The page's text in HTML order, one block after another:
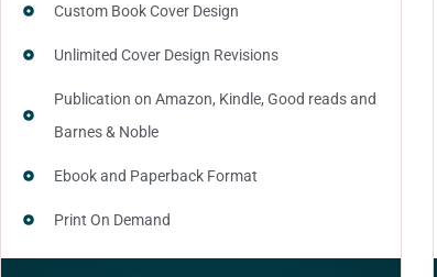
Custom Book Cover Design
Unlimited Cover Design Revisions
Publication on Amazon, Kindle, Good reads and
Barnes & Noble
Ebook and Paperback Format
Print On Demand
Author central page